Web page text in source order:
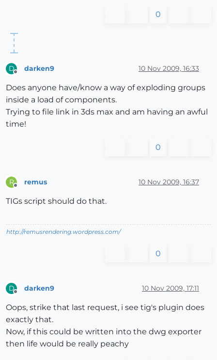
0
D darken9 10 Nov 2009, 16:33
Does anyone have/know a way of exploding groups
inside a load of components.
Trying to file link in 3ds max and am having an awful
time!
0
R remus 10 Nov 2009, 16:37
TIGs script should do that.
http://remusrendering.wordpress.com/
0
D darken9 10 Nov 2009, 17:11
Oops, strike that last request, i see tig's plugin does
exactly that.
Now, if this could be written into the dwg exporter
then life would be really peachy